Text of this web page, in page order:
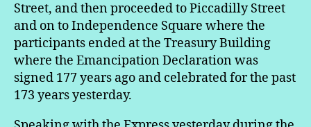
Street, and then proceeded to Piccadilly Street
and on to Independence Square where the
participants ended at the Treasury Building
where the Emancipation Declaration was
signed 177 years ago and celebrated for the past
173 years yesterday.